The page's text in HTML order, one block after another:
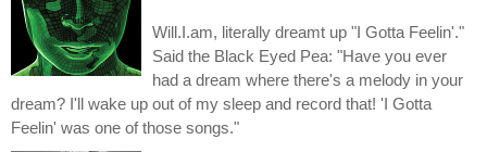
Will.I.am, literally dreamt up "I Gotta Feelin'."
Said the Black Eyed Pea: "Have you ever
had a dream where there's a melody in your
dream? I'll wake up out of my sleep and record that! 'I Gotta
Feelin' was one of those songs."